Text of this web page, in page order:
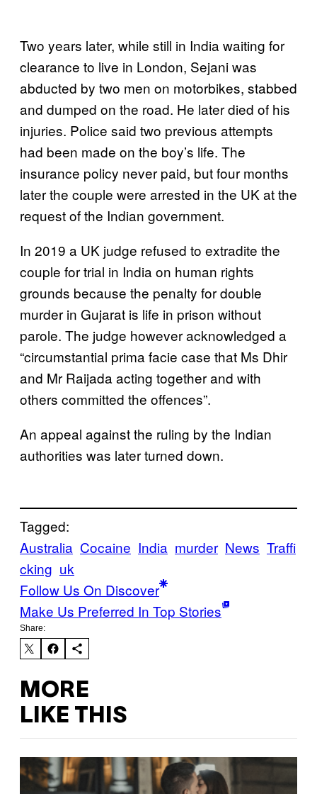
Two years later, while still in India waiting for
clearance to live in London, Sejani was
abducted by two men on motorbikes, stabbed
and dumped on the road. He later died of his
injuries. Police said two previous attempts
had been made on the boy’s life. The
insurance policy never paid, but four months
later the couple were arrested in the UK at the
request of the Indian government.
In 2019 a UK judge refused to extradite the
couple for trial in India on human rights
grounds because the penalty for double
murder in Gujarat is life in prison without
parole. The judge however acknowledged a
“circumstantial prima facie case that Ms Dhir
and Mr Raijada acting together and with
others committed the offences”.
An appeal against the ruling by the Indian
authorities was later turned down.
Tagged:
Australia Cocaine India murder News Traffi
cking uk
Follow Us On Discover
Make Us Preferred In Top Stories
Share:
MORE
LIKE THIS